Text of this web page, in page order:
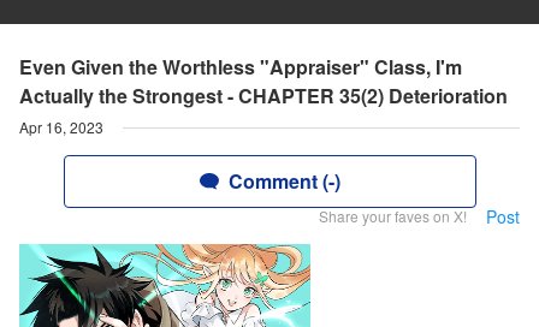
Even Given the Worthless "Appraiser" Class, I'm
Actually the Strongest - CHAPTER 35(2) Deterioration
Apr 16, 2023
Comment (-)
Share your faves on X! Post